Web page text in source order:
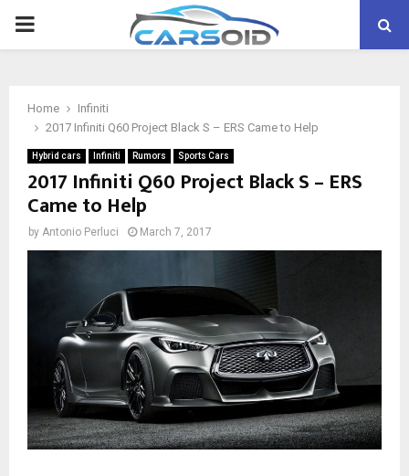
PRIMARY
Home
Infiniti
2017 Infiniti Q60 Project Black S – ERS Came to Help
Hybrid cars Infiniti Rumors Sports Cars
2017 Infiniti Q60 Project Black S – ERS
Came to Help
by Antonio Perluci March 7, 2017